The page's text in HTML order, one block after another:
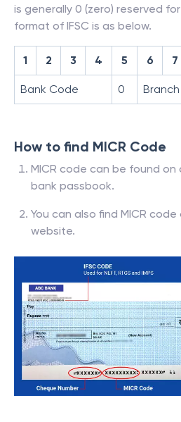
is generally 0 (zero) reserved
format of IFSC is as below.
1 2 3 4 5 6 7
Bank Code 0
How to find MICR Code
MICR code can be found
bank passbook.
You can also find MICR
website.